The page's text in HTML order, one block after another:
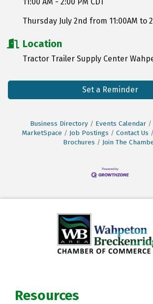
Thursday July 2nd from 11:00AM to
Location
Tractor Trailer Supply Center
Set a Reminder
Business Directory Events Calendar
MarketSpace
Job Postings Contact Us
Brochures
Join The
Resources